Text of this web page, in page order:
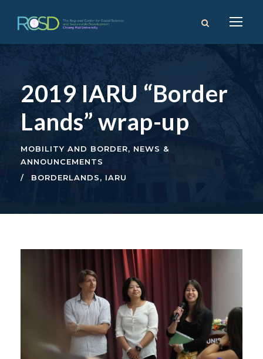
2019 IARU “Border
Lands” wrap-up
MOBILITY AND BORDER, NEWS &
ANNOUNCEMENTS
BORDERLANDS, IARU